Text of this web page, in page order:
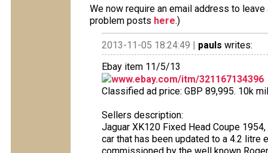
We now require an email address to
problem posts here.)
2013-11-05 18:24:49 | pauls writes:
Ebay item 11/5/13
www.ebay.com/itm/321167134396
Classified ad price: GBP 89,995. 10k
Sellers description:
Jaguar XK120 Fixed Head Coupe
car that has been updated to a 4.2 litre